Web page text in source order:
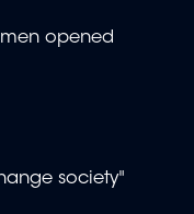
opened
society"